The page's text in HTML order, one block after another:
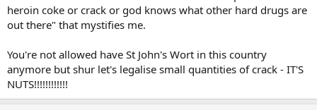
heroin coke or crack or god knows what other hard drugs are
out there" that mystifies me.
You're not allowed have St John's Wort in this country
anymore but shur let's legalise small quantities of crack - IT'S
NUTS!!!!!!!!!!!!